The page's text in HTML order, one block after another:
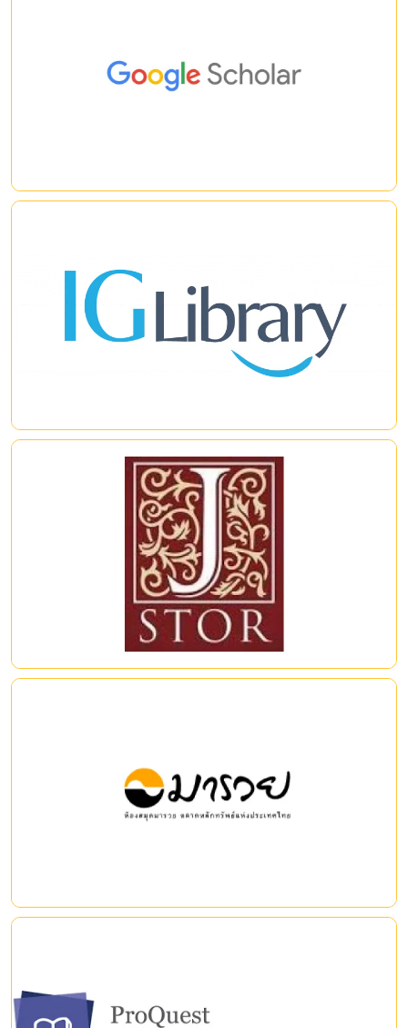
| |
Publishing. Its simple and user friendly interface helps you to
retrieve information from huge eBook collections using a
single click. It employs a powerful clustering engine to help
you quickly analyze search results as well as to discover
JSTOR (Journal Storage)
Access to archival peer-reviewed journal titles across the
humanities, and social sciences. Journals span continents and
languages, with titles from 1,200 publishers from 57countries.
| |
และตราสารอนุพันธ์ ตลอดจนนวัตกรรมการลงทุนประเภทต่าง ๆ
ฐานข้อมูลออนไลน์หนังสืออิเล็กทรอนิกส์ (eBook) แบบสหสาขาวิชา
จากหลายสำนักพิมพ์ทั่วโลก